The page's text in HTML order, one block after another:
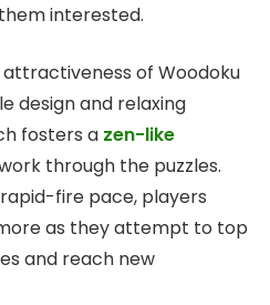
interested.
of Woodoku
design and relaxing
fosters a zen-like
through the puzzles.
fire pace, players
as they attempt to top
and reach new